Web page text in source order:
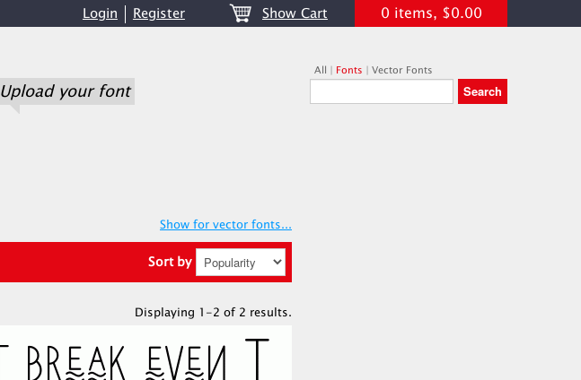
Login Register Show Cart 0 items, $0.00
Upload your font
All | Fonts | Vector Fonts
Show for vector fonts...
Sort by
Displaying 1-2 of 2 results.